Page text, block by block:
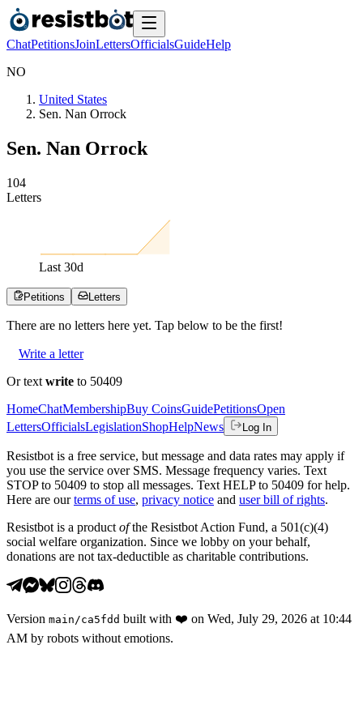
ChatPetitionsJoinLettersOfficialsGuideHelp
NO
United States
Sen. Nan Orrock
Sen. Nan Orrock
104
Letters
Last 30d
Petitions Letters
There are no letters here yet. Tap below to be the first!
Write a letter
Or text write to 50409
HomeChatMembershipBuy CoinsGuidePetitionsOpen
LettersOfficialsLegislationShopHelpNews Log In
Resistbot is a free service, but message and data rates may apply if
you use the service over SMS. Message frequency varies. Text
STOP to 50409 to stop all messages. Text HELP to 50409 for help.
Here are our terms of use, privacy notice and user bill of rights.
Resistbot is a product ofthe Resistbot Action Fund, a 501(c)(4)
social welfare organization. Since we lobby on your behalf,
donations are not tax-deductible as charitable contributions.
Version main /ca5fdd built with ❤️ on Wed, July 29, 2026 at 10:44
AM by robots without emotions.